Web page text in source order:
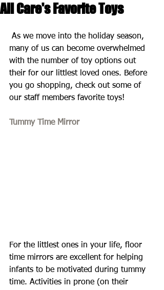
All Care's Favorite Toys
many of us can become overwhelmed
with the number of toy options out
their for our littlest loved ones. Before
you go shopping, check out some of
our staff members favorite toys!
Tummy Time Mirror
For the littlest ones in your life, floor
time mirrors are excellent for helping
infants to be motivated during tummy
time. Activities in prone (on their